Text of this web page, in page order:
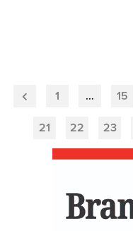
Previous1 … 15
21 22 23